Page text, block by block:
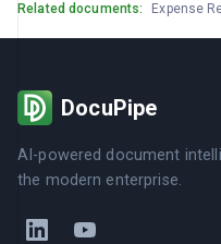
Related documents: Expense
DocuPipe
AI-powered document
the modern enterprise.